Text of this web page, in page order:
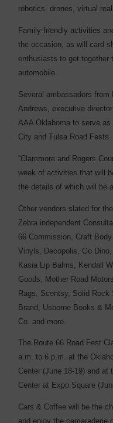
robotics, drones, virtual
Family-friendly activities
the occasion, as will card
enthusiasts to get together
automobile.
Several ambassadors
Andrews, executive
AAA Oklahoma to serve
City and Tulsa Road Fests.
“Claremore and Rogers
week of activities that will
the details of which will be
Other vendors slated for
Zebra independent
66 Commission, Craft
Vinyls, Decopolis, Go
Kasia Lip Balms, Kendall
Goods, Mother Road
Rags, Scentsy, Solid Rock
Brand, Usborne Books &
Co. and more.
The Route 66 Road Fest
a.m. to 6 p.m. at the
Center (June 18-19) and at
Center at Expo Square
Cars & Coffee will be the
and enjoy the camaraderie